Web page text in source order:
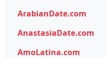
ArabianDate.com
AnastasiaDate.com
AmoLatina.com